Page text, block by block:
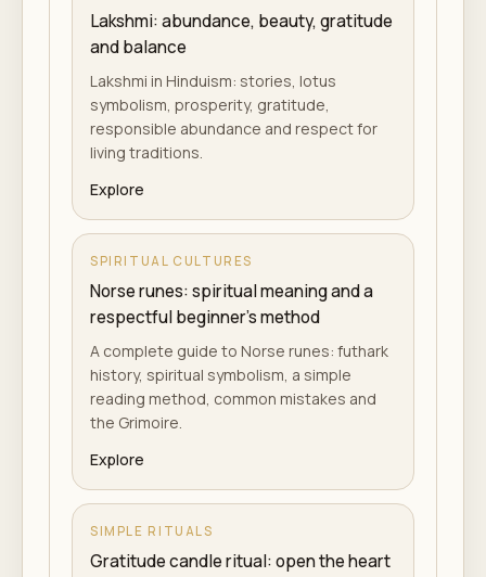
Lakshmi: abundance, beauty, gratitude
and balance
Lakshmi in Hinduism: stories, lotus
symbolism, prosperity, gratitude,
responsible abundance and respect for
living traditions.
Explore
SPIRITUAL CULTURES
Norse runes: spiritual meaning and a
respectful beginner's method
A complete guide to Norse runes: futhark
history, spiritual symbolism, a simple
reading method, common mistakes and
the Grimoire.
Explore
SIMPLE RITUALS
Gratitude candle ritual: open the heart